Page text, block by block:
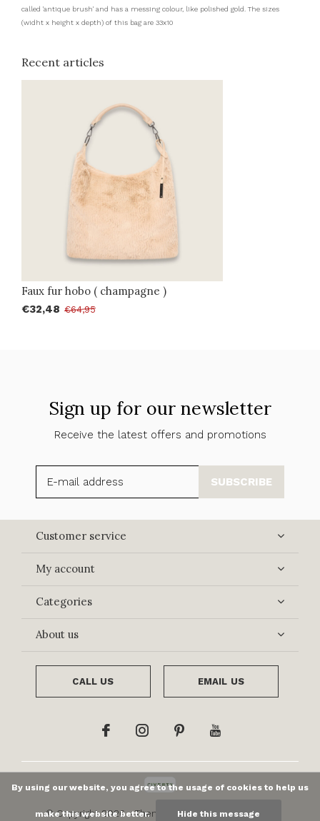
called 'antique brush' and has a messing colour, like polished gold. The sizes
(widht x height x depth) of this bag are 33x10
Recent articles
Faux fur hobo ( champagne )
€32,48 €64,95
Sign up for our newsletter
Receive the latest offers and promotions
SUBSCRIBE
Customer service
My account
Categories
About us
CALL US EMAIL US
© Copyright2026- Theme ByDMWSxPlus+-RSS
By using our website, you agree to the usage of cookies to help us
make this website better. Hide this message